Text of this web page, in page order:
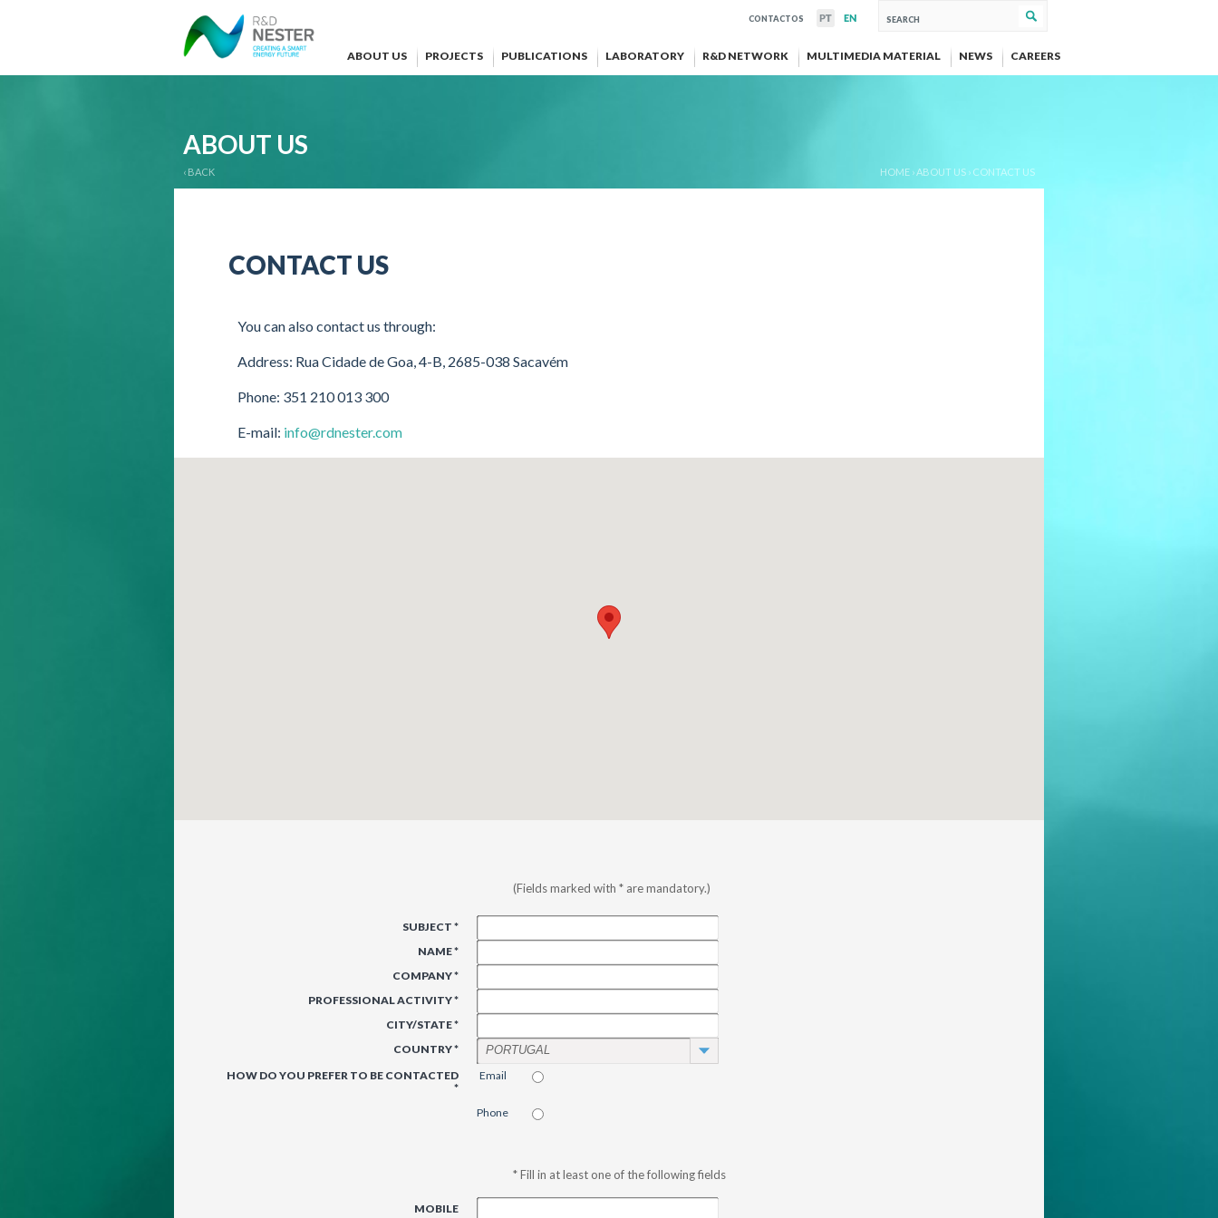
ABOUT US PROJECTS PUBLICATIONS LABORATORY R&D NETWORK MULTIMEDIA MATERIAL NEWS CAREERS
CONTACTOS
ABOUT US
‹ BACK HOME ›ABOUT US › CONTACT US
CONTACT US
You can also contact us through:
Address: Rua Cidade de Goa, 4-B, 2685-038 Sacavém
Phone: 351 210 013 300
E-mail: info@rdnester.com
(Fields marked with * are mandatory.)
SUBJECT *
NAME *
COMPANY *
PROFESSIONAL ACTIVITY *
CITY/STATE *
COUNTRY *
PORTUGAL
HOW DO YOU PREFER TO BE CONTACTED
*
Email
Phone
* Fill in at least one of the following fields
MOBILE